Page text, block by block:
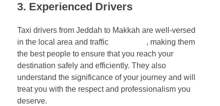
3. Experienced Drivers
Taxi drivers from Jeddah to Makkah are well-versed
in the local area and traffic
, making them
the best people to ensure that you reach your
destination safely and efficiently. They also
understand the significance of your journey and will
treat you with the respect and professionalism you
deserve.